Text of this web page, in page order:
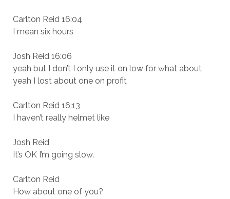
Carlton Reid 16:04
I mean six hours
Josh Reid 16:06
yeah but I don’t I only use it on low for what about
yeah I lost about one on profit
Carlton Reid 16:13
I haven’t really helmet like
Josh Reid
It’s OK I’m going slow.
Carlton Reid
How about one of you?